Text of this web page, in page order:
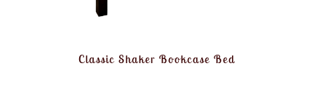
Classic Shaker Bookcase Bed